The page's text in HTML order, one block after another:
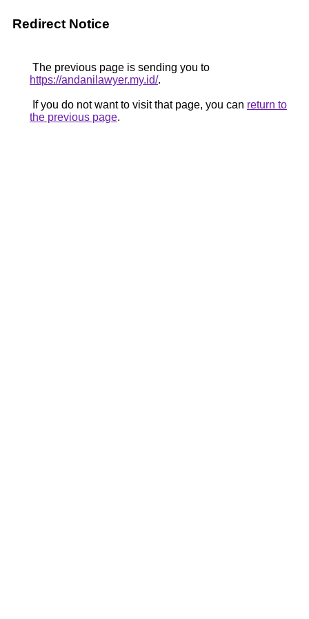
Redirect Notice
The previous page is sending you to
https://andanilawyer.my.id/.
If you do not want to visit that page, you can return to
the previous page.